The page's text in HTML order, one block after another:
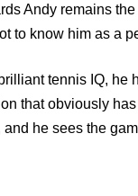
Andy remains
to know him as a
tennis IQ, he
that obviously
and he sees the